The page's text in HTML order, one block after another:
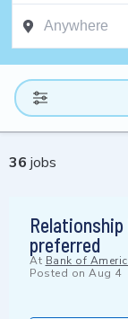
36 jobs
Relationship
preferred
At Bank of
Posted on Aug 4